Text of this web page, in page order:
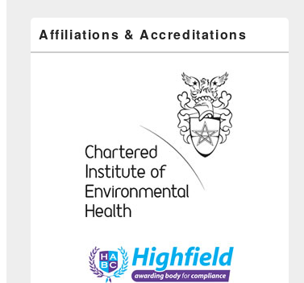
Affiliations & Accreditations